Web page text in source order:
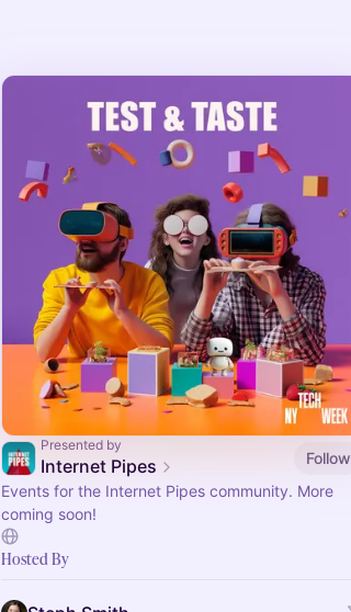
Presented by
Internet Pipes
Follow
Events for the Internet Pipes community. More
coming soon!
Hosted By